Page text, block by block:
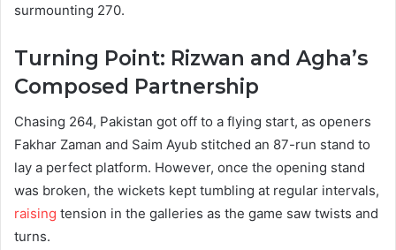
surmounting 270.
Turning Point: Rizwan and Agha’s
Composed Partnership
Chasing 264, Pakistan got off to a flying start, as openers
Fakhar Zaman and Saim Ayub stitched an 87-run stand to
lay a perfect platform. However, once the opening stand
was broken, the wickets kept tumbling at regular intervals,
raising tension in the galleries as the game saw twists and
turns.